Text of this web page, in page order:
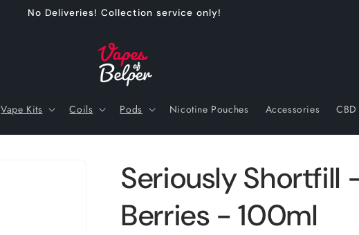
No Deliveries! Collection service only!
Vape Kits Coils Pods Nicotine Pouches Accessories CBD
Seriously Shortfill
Berries - 100ml